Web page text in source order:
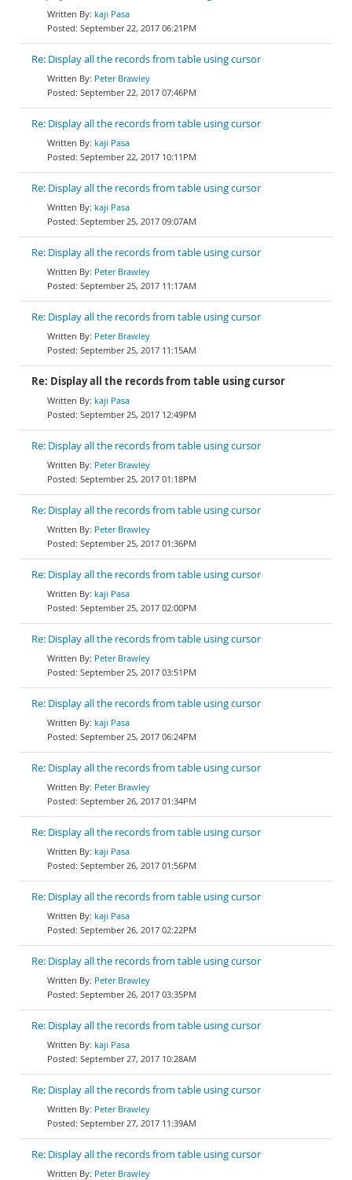
kaji Pasa
September 22, 2017 06:21PM
Re: Display all the records from table using cursor
Peter Brawley
September 22, 2017 07:46PM
Re: Display all the records from table using cursor
kaji Pasa
September 22, 2017 10:11PM
Re: Display all the records from table using cursor
kaji Pasa
September 25, 2017 09:07AM
Re: Display all the records from table using cursor
Peter Brawley
September 25, 2017 11:17AM
Re: Display all the records from table using cursor
Peter Brawley
September 25, 2017 11:15AM
Re: Display all the records from table using cursor
kaji Pasa
September 25, 2017 12:49PM
Re: Display all the records from table using cursor
Peter Brawley
September 25, 2017 01:18PM
Re: Display all the records from table using cursor
Peter Brawley
September 25, 2017 01:36PM
Re: Display all the records from table using cursor
kaji Pasa
September 25, 2017 02:00PM
Re: Display all the records from table using cursor
Peter Brawley
September 25, 2017 03:51PM
Re: Display all the records from table using cursor
kaji Pasa
September 25, 2017 06:24PM
Re: Display all the records from table using cursor
Peter Brawley
September 26, 2017 01:34PM
Re: Display all the records from table using cursor
kaji Pasa
September 26, 2017 01:56PM
Re: Display all the records from table using cursor
kaji Pasa
September 26, 2017 02:22PM
Re: Display all the records from table using cursor
Peter Brawley
September 26, 2017 03:35PM
Re: Display all the records from table using cursor
kaji Pasa
September 27, 2017 10:28AM
Re: Display all the records from table using cursor
Peter Brawley
September 27, 2017 11:39AM
Re: Display all the records from table using cursor
Peter Brawley